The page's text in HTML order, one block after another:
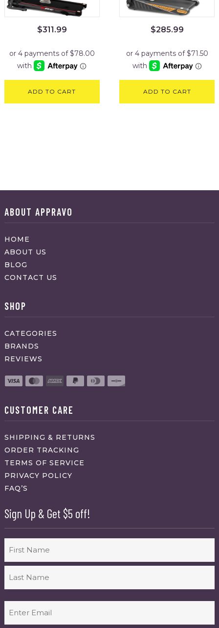
$311.99
ADD TO CART
$285.99
ADD TO CART
ABOUT APPRAVO
HOME
ABOUT US
BLOG
CONTACT US
SHOP
CATEGORIES
BRANDS
REVIEWS
CUSTOMER CARE
SHIPPING & RETURNS
ORDER TRACKING
TERMS OF SERVICE
PRIVACY POLICY
FAQ’S
Sign Up & Get $5 off!
First
(Required)